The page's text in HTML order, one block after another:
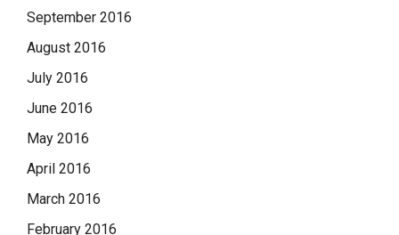
September 2016
August 2016
July 2016
June 2016
May 2016
April 2016
March 2016
February 2016